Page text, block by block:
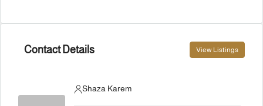
Contact Details View Listings
Shaza Karem